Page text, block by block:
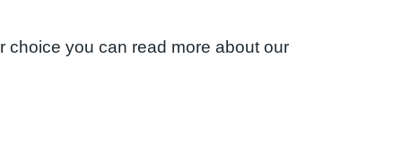
choice you can read more about our